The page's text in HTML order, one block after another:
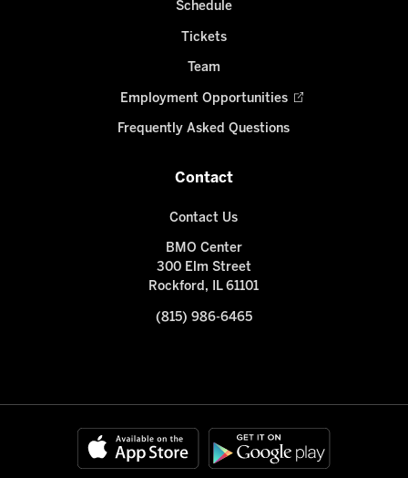
Schedule
Tickets
Team
Employment Opportunities
Frequently Asked Questions
Contact
Contact Us
BMO Center
300 Elm Street
Rockford, IL 61101
(815) 986-6465